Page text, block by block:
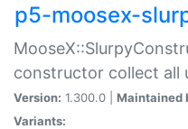
p5-moosex-
constructor collect all
Version: 1.300.0 | Maintained
Variants: